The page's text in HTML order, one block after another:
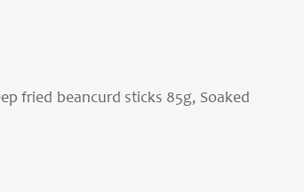
fried beancurd sticks 85g, Soaked